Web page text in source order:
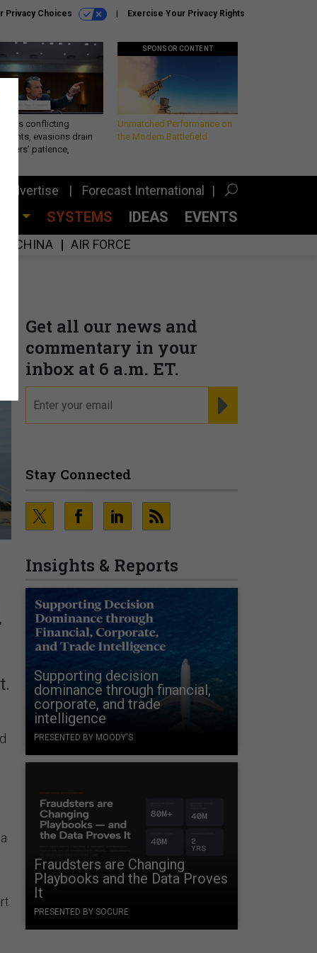
Privacy Choices Exercise Your Privacy Rights
conflicting
evasions drain
patience,
SPONSOR CONTENT
Unmatched Performance on
the Modern Battlefield
Advertise Forecast International
SYSTEMS IDEAS EVENTS
CHINA AIR FORCE
Get all our news and
commentary in your
inbox at 6 a.m. ET.
Stay Connected
Insights & Reports
Supporting decision
dominance through financial,
corporate, and trade
intelligence
PRESENTED BY MOODY'S
Fraudsters are Changing
Playbooks and the Data Proves
It
PRESENTED BY SOCURE